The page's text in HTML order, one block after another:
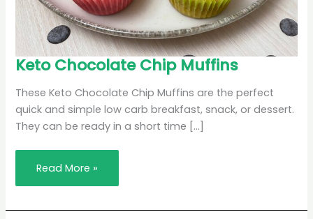
Keto Chocolate Chip Muffins
These Keto Chocolate Chip Muffins are the perfect
quick and simple low carb breakfast, snack, or dessert.
They can be ready in a short time […]
Keto
Chocolate
Muffins
Read More »